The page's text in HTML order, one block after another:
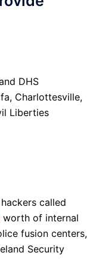
DHS
Charlottesville,
Liberties
called
worth of internal
fusion centers,
Security